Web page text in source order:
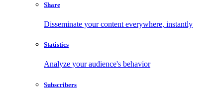
Share
Disseminate your content everywhere, instantly
Statistics
Analyze your audience's behavior
Subscribers